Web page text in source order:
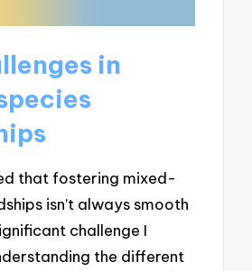
in
that fostering mixed-
isn’t always smooth
challenge I
the different